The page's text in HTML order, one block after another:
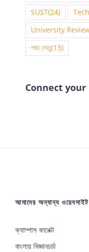
SUST(24)
University
পদ্মা সেতু(13)
Connect your
আমাদের অন্যান্য ওয়েবসাইট
ক্যাম্পাস কানেক্ট
বাংলায় বিজ্ঞানচর্চা